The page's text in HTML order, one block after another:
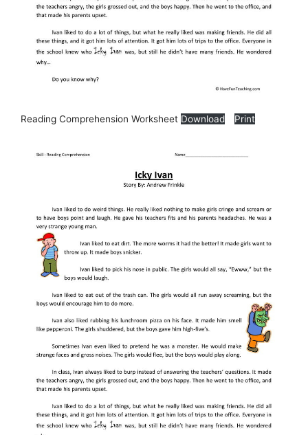
Reading Comprehension Worksheet Download Print